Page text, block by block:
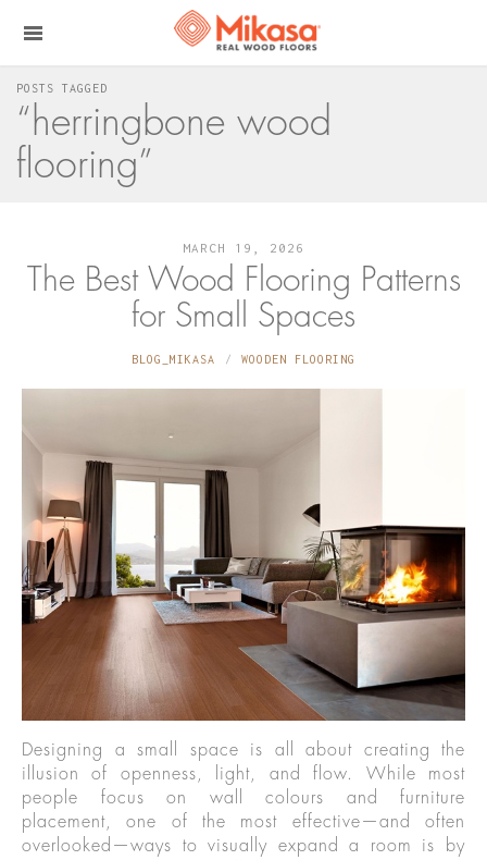
POSTS TAGGED
“herringbone wood
flooring”
MARCH 19, 2026
The Best Wood Flooring Patterns
for Small Spaces
BLOG_MIKASA WOODEN FLOORING
Designing a small space is all about creating the
illusion of openness, light, and flow. While most
people focus on wall colours and furniture
placement, one of the most effective—and often
overlooked—ways to visually expand a room is by